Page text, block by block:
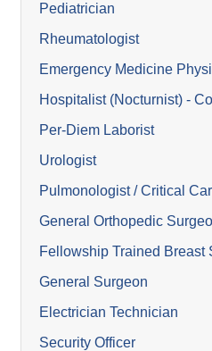
Pediatrician
Rheumatologist
Emergency Medicine
Hospitalist (Nocturnist) -
Per-Diem Laborist
Urologist
Pulmonologist / Critical
General Orthopedic
Fellowship Trained Breast
General Surgeon
Electrician Technician
Security Officer